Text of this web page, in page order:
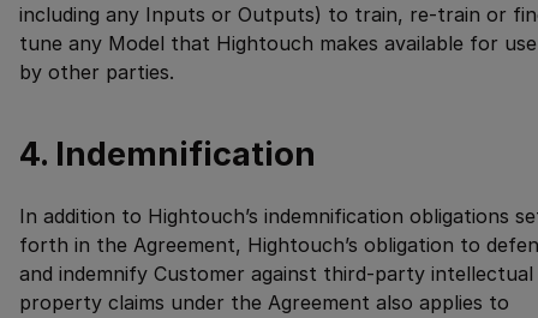
including any Inputs or Outputs) to train, re-train or
tune any Model that Hightouch makes available for use
by other parties.
4. Indemnification
In addition to Hightouch’s indemnification obligations
forth in the Agreement, Hightouch’s obligation to
and indemnify Customer against third-party intellectual
property claims under the Agreement also applies to